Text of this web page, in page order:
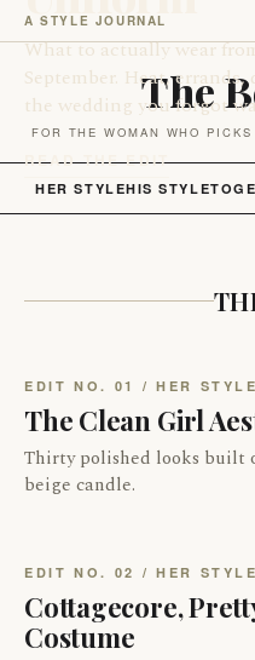
A STYLE JOURNAL
The
FOR THE WOMAN WHO
HER STYLEHIS STYLE
What to actually wear
September. Heat, errands,
the wedding you forgot
READ THE EDIT
EDIT NO. 01 / HER STYLE
The Clean Girl
Thirty polished looks built
beige candle.
EDIT NO. 02 / HER STYLE
Cottagecore,
Costume